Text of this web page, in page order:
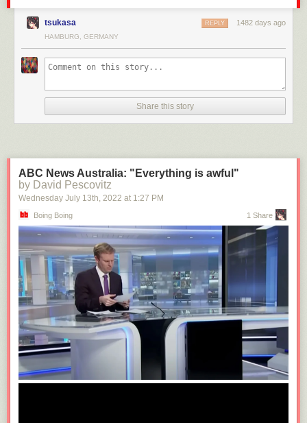
tsukasa 1482 days ago
REPLY
HAMBURG, GERMANY
Share this story
ABC News Australia: "Everything is awful"
by David Pescovitz
Wednesday July 13th , 2022 at 1:27 PM
Boing Boing 1 Share